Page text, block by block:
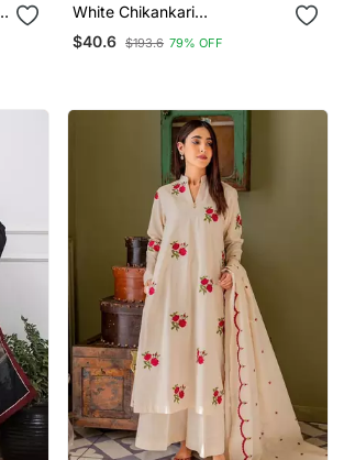
White Chikankari
Embroidered Kurta Set
$40.6 $193.6 79% OFF